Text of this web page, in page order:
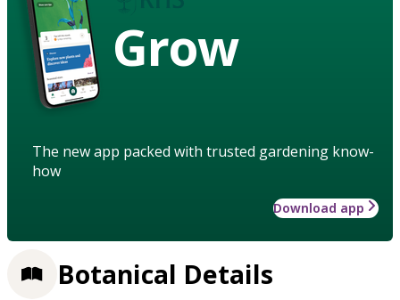
Grow
The new app packed with trusted gardening know-
how
Download app
Botanical Details